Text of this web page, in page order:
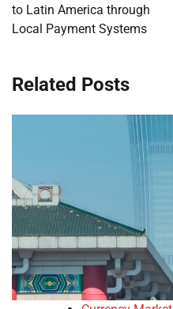
to Latin America through
Local Payment Systems
Related Posts